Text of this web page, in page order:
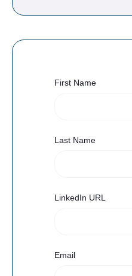
First Name
Last Name
LinkedIn URL
Email